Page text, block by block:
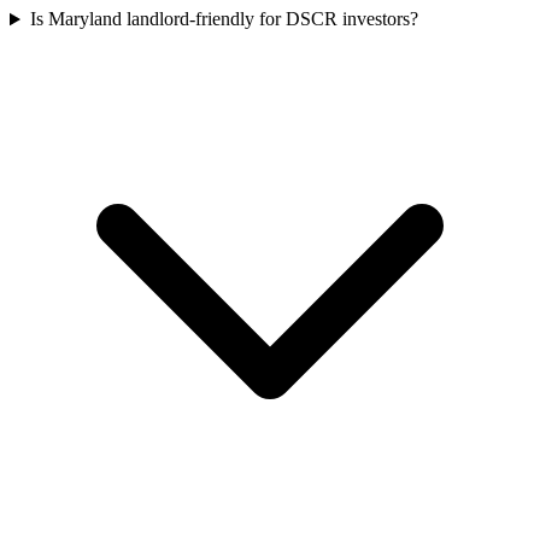
Is Maryland landlord-friendly for DSCR investors?